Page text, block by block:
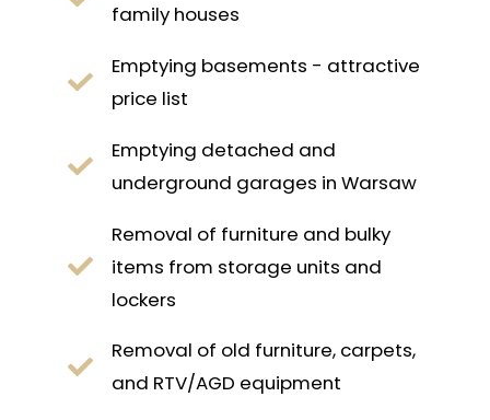
family houses
Emptying basements - attractive
price list
Emptying detached and
underground garages in Warsaw
Removal of furniture and bulky
items from storage units and
lockers
Removal of old furniture, carpets,
and RTV/AGD equipment